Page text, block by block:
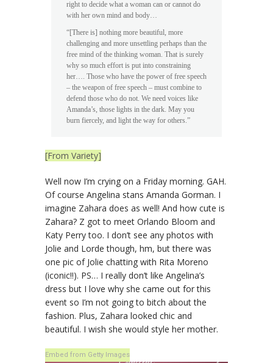
right to decide what a woman can or cannot do
with her own mind and body…
“[There is] nothing more beautiful, more
challenging and more unsettling perhaps than the
free mind of the thinking woman. That is surely
why so much effort is put into constraining
her…. Those who have the power of free speech
– the weapon of free speech – must combine to
defend those who do not. We need voices like
Amanda’s, those lights in the dark. May you
burn fiercely, and light the way for others.”
[From Variety]
Well now I’m crying on a Friday morning. GAH.
Of course Angelina stans Amanda Gorman. I
imagine Zahara does as well! And how cute is
Zahara? Z got to meet Orlando Bloom and
Katy Perry too. I don’t see any photos with
Jolie and Lorde though, hm, but there was
one pic of Jolie chatting with Rita Moreno
(iconic!!). PS… I really don’t like Angelina’s
dress but I love why she came out for this
event so I’m not going to bitch about the
fashion. Plus, Zahara looked chic and
beautiful. I wish she would style her mother.
Embed from Getty Images